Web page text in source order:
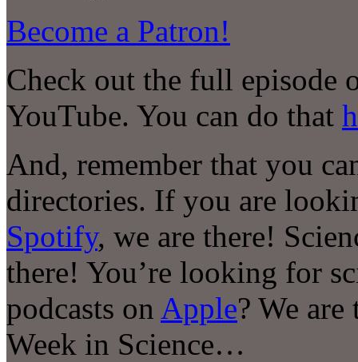
Become a Patron!
Check out the full episode
YouTube. You can do that
And, remember that you
directories. If you are
Spotify, we are there!
there! You’re looking for
podcasts on Apple? We
Week in Science…